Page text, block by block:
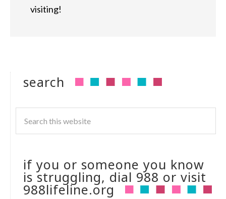
visiting!
search
if you or someone you know
is struggling, dial 988 or visit
988lifeline.org